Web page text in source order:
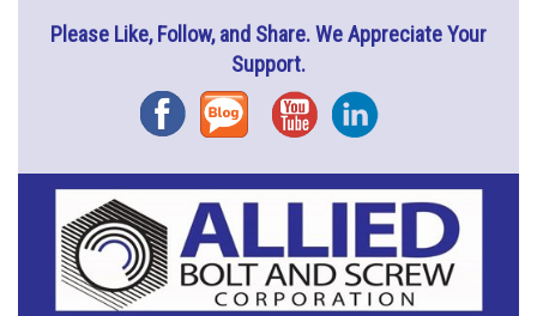
Please Like, Follow, and Share. We Appreciate Your
Support.
FacebookBlog YouTubeInstagram